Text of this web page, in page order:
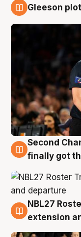
Gleeson
8 Aug
Second
finally got
7 Aug
NBL27
extension